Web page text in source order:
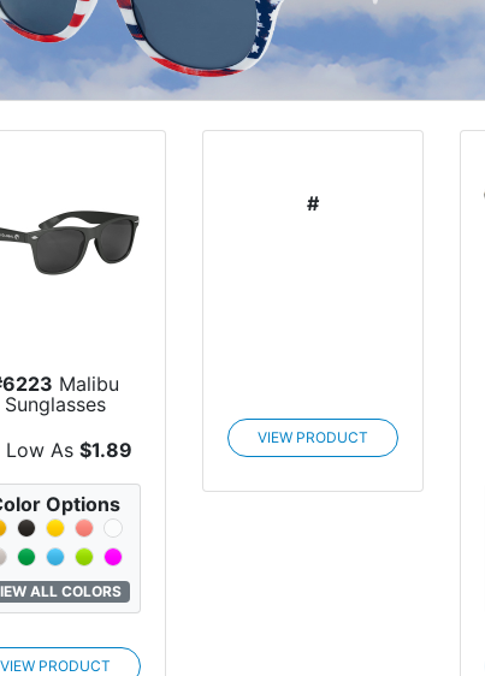
Malibu
Sunglasses
Low As$1.89
Options
ALL COLORS
VIEW PRODUCT
#
VIEW PRODUCT